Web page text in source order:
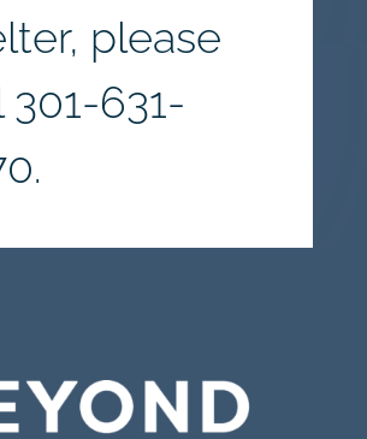
please
301-631-